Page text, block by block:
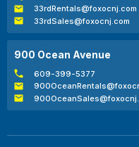
33rdRentals@foxocnj.com
33rdSales@foxocnj.com
900 Ocean Avenue
609-399-5377